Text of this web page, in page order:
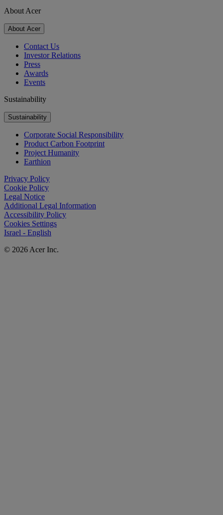
About Acer
About Acer
Contact Us
Investor Relations
Press
Awards
Events
Sustainability
Sustainability
Corporate Social Responsibility
Product Carbon Footprint
Project Humanity
Earthion
Privacy Policy
Cookie Policy
Legal Notice
Additional Legal Information
Accessibility Policy
Cookies Settings
Israel - English
© 2026 Acer Inc.